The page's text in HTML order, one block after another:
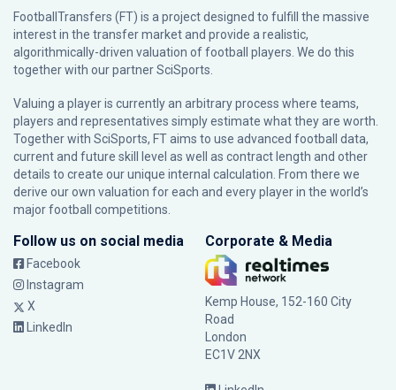
FootballTransfers (FT) is a project designed to fulfill the massive
interest in the transfer market and provide a realistic,
algorithmically-driven valuation of football players. We do this
together with our partnerSciSports
Valuing a player is currently an arbitrary process where teams,
players and representatives simply estimate what they are worth.
Together with SciSports, FT aims to use advanced football data,
current and future skill level as well as contract length and other
details to create our unique internal calculation. From there we
derive our own valuation for each and every player in the world’s
major football competitions.
Follow us on social media
Facebook
Instagram
X
LinkedIn
Corporate & Media
Kemp House, 152-160 City
Road
London
EC1V 2NX